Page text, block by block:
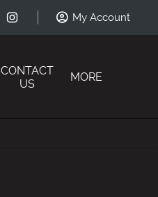
My Account
CONTACT
US
MORE